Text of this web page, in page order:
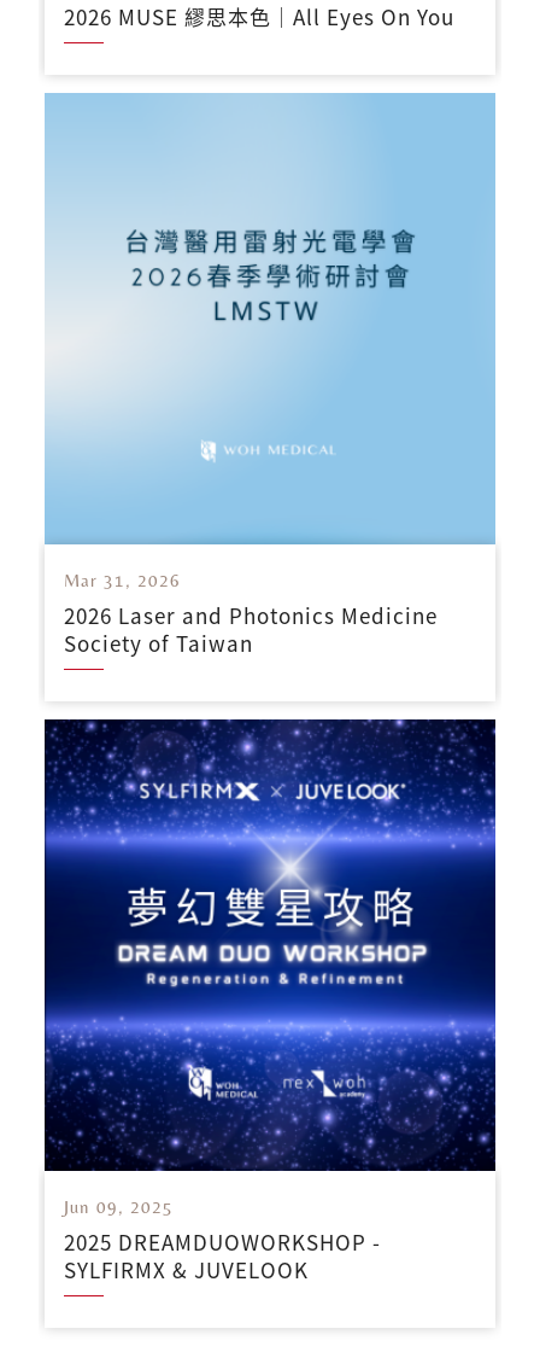
2026 MUSE 繆思本色｜All Eyes On You
Mar 31, 2026
2026 Laser and Photonics Medicine
Society of Taiwan
Jun 09, 2025
2025 DREAMDUOWORKSHOP -
SYLFIRMX & JUVELOOK